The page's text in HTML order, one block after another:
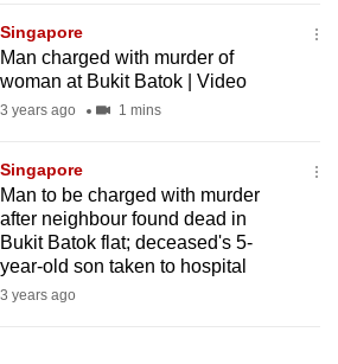
Singapore
Man charged with murder of
woman at Bukit Batok | Video
3 years ago 1 mins
Singapore
Man to be charged with murder
after neighbour found dead in
Bukit Batok flat; deceased's 5-
year-old son taken to hospital
3 years ago